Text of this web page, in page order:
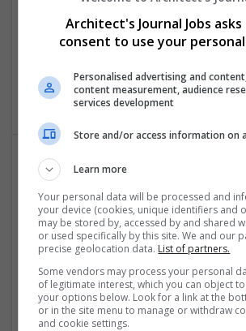
Moth Properties
Shawnee,OK,United States
Real Estate / Property
Realtree Properties
,Dubai,United Arab
Real Estate / Property
Architect's Journal Jobs
consent to use your
Personalised advertising and
content measurement, audience
services development
Store and/or access information on
Learn more
Your personal data will be processed and
your device (cookies, unique identifiers and
may be stored by, accessed by and shared
or used specifically by this site. We and our
precise geolocation data. List of partners.
Some vendors may process your personal
of legitimate interest, which you can object
your options below. Look for a link at the
or in the site menu to manage or withdraw
and cookie settings.